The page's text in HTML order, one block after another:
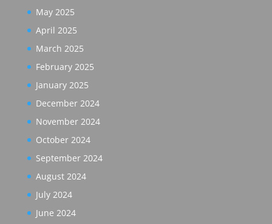
May 2025
April 2025
March 2025
February 2025
January 2025
December 2024
November 2024
October 2024
September 2024
August 2024
July 2024
June 2024